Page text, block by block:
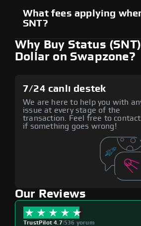
What fees applying
SNT?
Why Buy Status
Dollar on Swapzone?
7/24 canlı destek
We are here to help you with
issue at every stage of the
transaction. Feel free to
if something goes wrong!
Our Reviews
TrustPilot 4.7|536 yorum